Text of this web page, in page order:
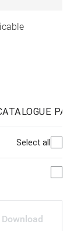
Select all
Download